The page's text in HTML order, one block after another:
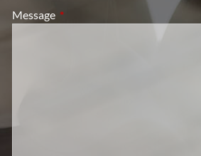
Message This field is required.